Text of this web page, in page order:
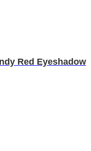
Red Eyeshadow